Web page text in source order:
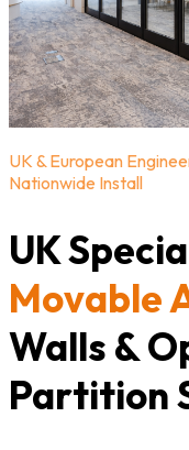
UK & European
Nationwide Install
UK
Movable
Walls &
Partition